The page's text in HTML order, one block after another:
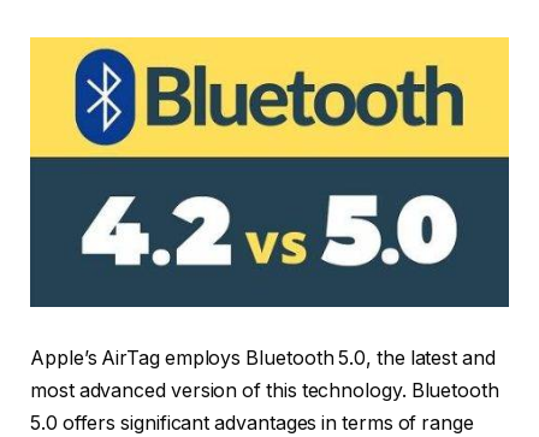
Apple’s AirTag employs Bluetooth 5.0, the latest and
most advanced version of this technology. Bluetooth
5.0 offers significant advantages in terms of range